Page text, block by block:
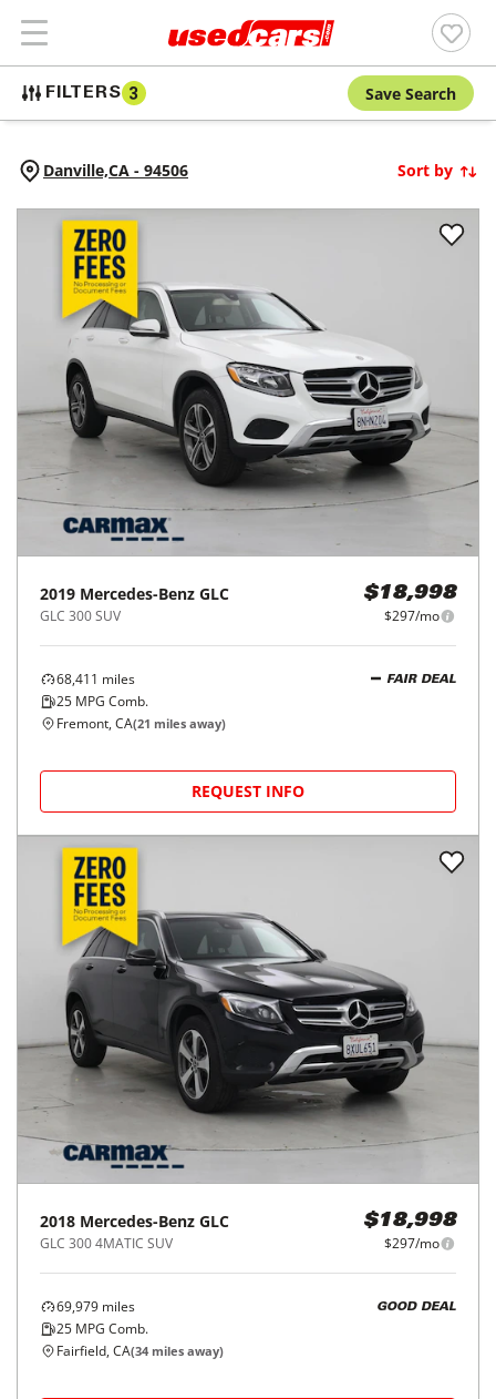
FILTERS 3 Save Search
Danville,CA - 94506 Sort by
2019 Mercedes-Benz GLC
GLC 300 SUV
$18,998
$297/mo
68,411 miles
25 MPG Comb.
FAIR DEAL
Fremont, CA(21 miles away)
REQUEST INFO
2018 Mercedes-Benz GLC
GLC 300 4MATIC SUV
$18,998
$297/mo
69,979 miles
25 MPG Comb.
GOOD DEAL
Fairfield, CA(34 miles away)